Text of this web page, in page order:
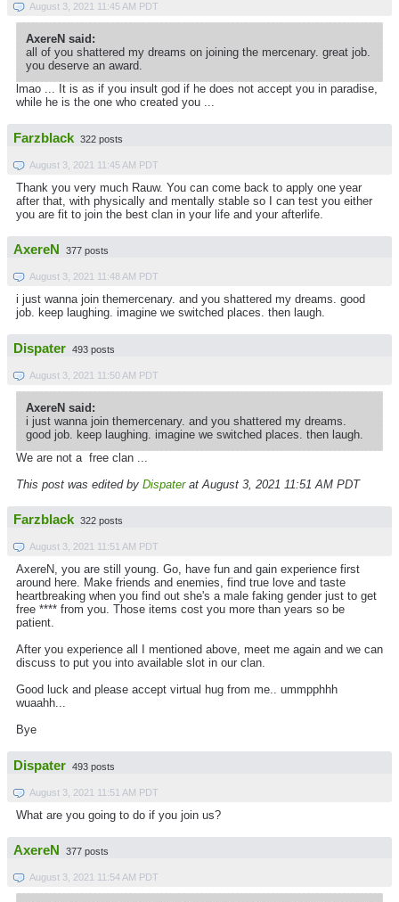
August 3, 2021 11:45 AM PDT
AxereN said:
all of you shattered my dreams on joining the mercenary. great job.
you deserve an award.
lmao ... It is as if you insult god if he does not accept you in paradise,
while he is the one who created you ...
Farzblack 322 posts
August 3, 2021 11:45 AM PDT
Thank you very much Rauw. You can come back to apply one year
after that, with physically and mentally stable so I can test you either
you are fit to join the best clan in your life and your afterlife.
AxereN 377 posts
August 3, 2021 11:48 AM PDT
i just wanna join themercenary. and you shattered my dreams. good
job. keep laughing. imagine we switched places. then laugh.
Dispater 493 posts
August 3, 2021 11:50 AM PDT
AxereN said:
i just wanna join themercenary. and you shattered my dreams.
good job. keep laughing. imagine we switched places. then laugh.
We are not a free clan ...
This post was edited by Dispaterat August 3, 2021 11:51 AM PDT
Farzblack 322 posts
August 3, 2021 11:51 AM PDT
AxereN, you are still young. Go, have fun and gain experience first
around here. Make friends and enemies, find true love and taste
heartbreaking when you find out she's a male faking gender just to get
free **** from you. Those items cost you more than years so be
patient.
After you experience all I mentioned above, meet me again and we can
discuss to put you into available slot in our clan.
Good luck and please accept virtual hug from me.. ummpphhh
wuaahh...
Bye
Dispater 493 posts
August 3, 2021 11:51 AM PDT
What are you going to do if you join us?
AxereN 377 posts
August 3, 2021 11:54 AM PDT